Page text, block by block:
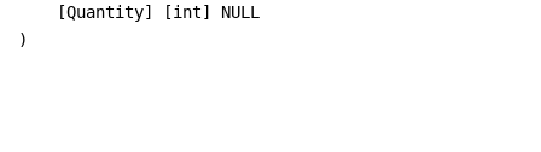
    [Quantity] [int] NULL
)